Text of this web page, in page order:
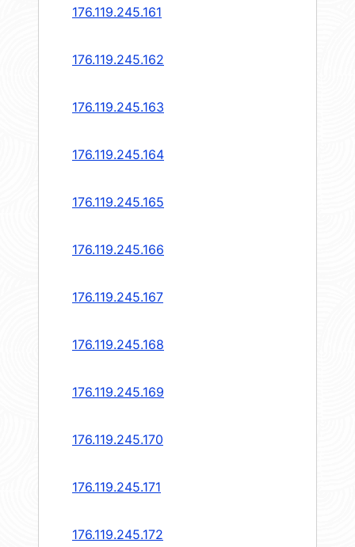
176.119.245.161
176.119.245.162
176.119.245.163
176.119.245.164
176.119.245.165
176.119.245.166
176.119.245.167
176.119.245.168
176.119.245.169
176.119.245.170
176.119.245.171
176.119.245.172